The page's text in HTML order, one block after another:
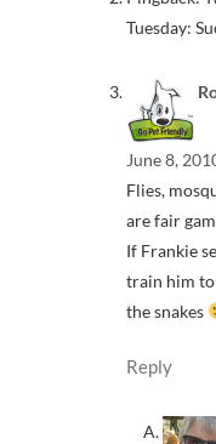
Tuesday:
June 8,
Flies,
are fair
If Frankie
train him
the snakes
Reply